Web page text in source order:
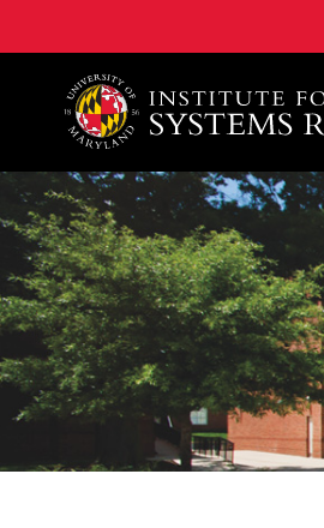
A. James Clark School of